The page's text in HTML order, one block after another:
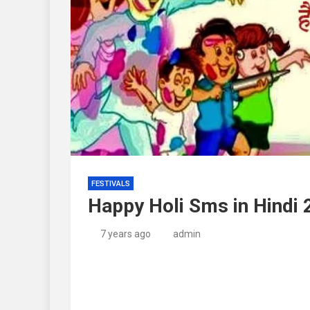
FESTIVALS
Happy Holi Sms in Hindi
7 years ago admin